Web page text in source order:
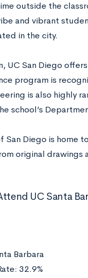
outside the
and vibrant
in the city.
UC San Diego
program is
is also highly
school’s
San Diego is
original
UC Santa
Barbara
32.9%